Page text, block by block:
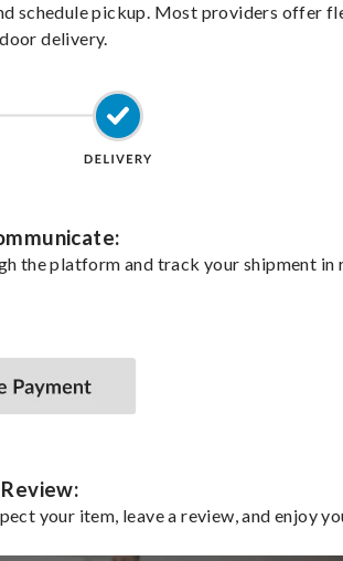
schedule pickup. Most providers offer
delivery.
the platform and track your shipment in
your item, leave a review, and enjoy